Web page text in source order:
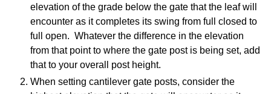
elevation of the grade below the gate that the leaf will
encounter as it completes its swing from full closed to
full open. Whatever the difference in the elevation
from that point to where the gate post is being set, add
that to your overall post height.
When setting cantilever gate posts, consider the